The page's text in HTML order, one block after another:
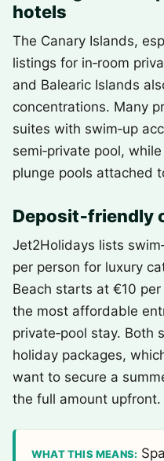
hotels
The Canary Islands,
listings for in‑room
and Balearic Islands
concentrations. Many
suites with swim‑up
semi‑private pool,
plunge pools attached
Deposit‑friendly
Jet2Holidays lists
per person for luxury
Beach starts at €10
the most affordable
private‑pool stay. Both
holiday packages,
want to secure a
the full amount upfront.
WHAT THIS MEANS: